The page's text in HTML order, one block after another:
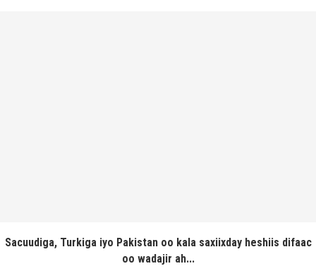
Sacuudiga, Turkiga iyo Pakistan oo kala saxiixday heshiis difaac
oo wadajir ah...